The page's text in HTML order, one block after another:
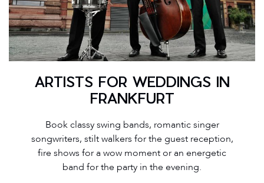
ARTISTS FOR WEDDINGS IN
FRANKFURT
Book classy swing bands, romantic singer
songwriters, stilt walkers for the guest reception,
fire shows for a wow moment or an energetic
band for the party in the evening.